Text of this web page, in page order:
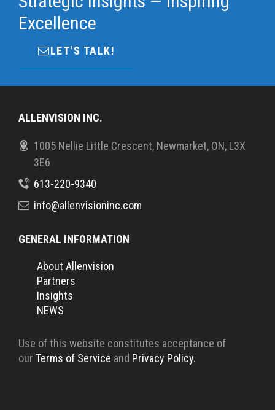
Excellence
LET'S TALK!
ALLENVISION INC.
1005 Nellie Little Crescent, Newmarket, ON, L3X
3E6
613-220-9340
info@allenvisioninc.com
GENERAL INFORMATION
About Allenvision
Partners
Insights
NEWS
Use of this website constitutes acceptance of
our Terms of Service and Privacy Policy.